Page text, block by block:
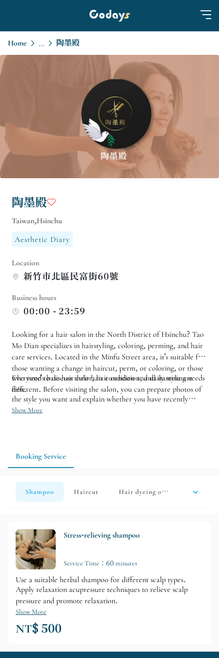
Home ... 陶墨殿
陶墨殿
Taiwan,Hsinchu
Aesthetic Diary
Location
新竹市北區民富街60號
Business hours
00:00 - 23:59
Looking for a hair salon in the North District of Hsinchu? Tao
Mo Dian specializes in hairstyling, coloring, perming, and hair
care services. Located in the Minfu Street area, it's suitable for
those wanting a change in haircut, perm, or coloring, or those
who need to discuss their hair condition and daily styling needs
first.
Everyone's base hair color, hair condition, and stamina are
different. Before visiting the salon, you can prepare photos of
the style you want and explain whether you have recently
bleached, dyed, or permed your hair. If you want a significant
Show More
Booking Service
Shampoo Haircut Hair dyeing or perming hair care
Stress-relieving shampoo
Service Time：60 minutes
Use a suitable herbal shampoo for different scalp types.
Apply relaxation acupressure techniques to relieve scalp
pressure and promote relaxation.
Show More
NT$ 500